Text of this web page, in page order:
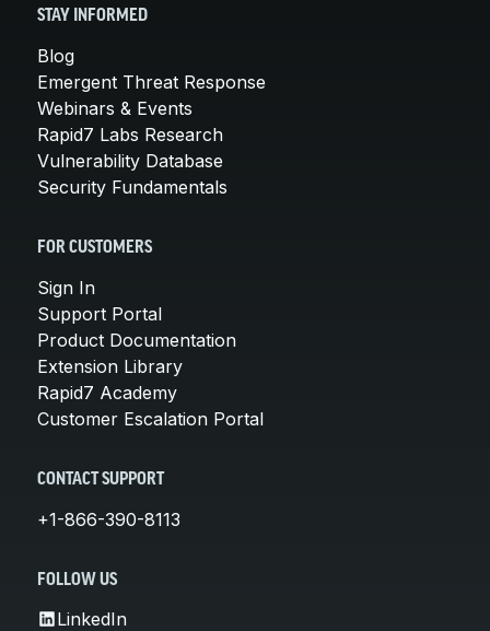
STAY INFORMED
Blog
Emergent Threat Response
Webinars & Events
Rapid7 Labs Research
Vulnerability Database
Security Fundamentals
FOR CUSTOMERS
Sign In
Support Portal
Product Documentation
Extension Library
Rapid7 Academy
Customer Escalation Portal
CONTACT SUPPORT
+1-866-390-8113
FOLLOW US
LinkedIn